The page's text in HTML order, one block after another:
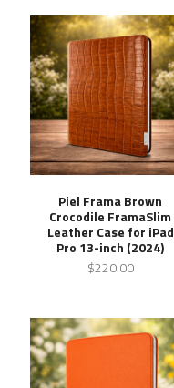
Piel Frama Brown
Crocodile FramaSlim
Leather Case for iPad
Pro 13-inch (2024)
$220.00